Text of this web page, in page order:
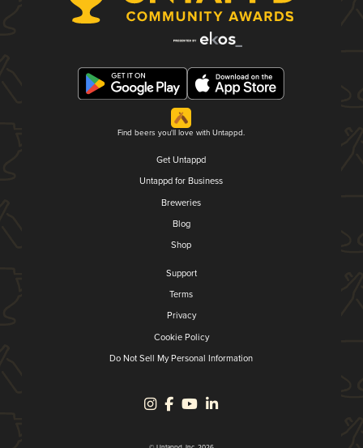
Find beers you'll love with Untappd.
Get Untappd
Untappd for Business
Breweries
Blog
Shop
Support
Terms
Privacy
Cookie Policy
Do Not Sell My Personal Information